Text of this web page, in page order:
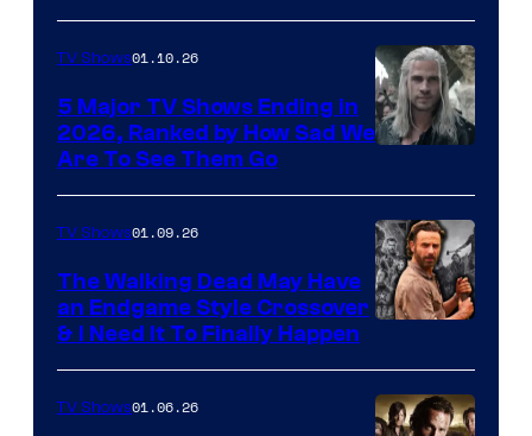
courtesy
of
Netflix
TV Shows01.10.26
5 Major TV Shows Ending in
2026, Ranked by How Sad We
Are To See Them Go
TV Shows01.09.26
The Walking Dead May Have
an Endgame Style Crossover
& I Need It To Finally Happen
TV Shows01.06.26